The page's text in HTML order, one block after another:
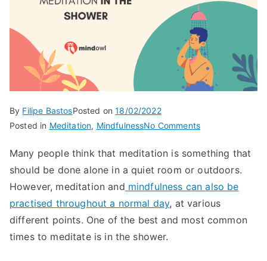
By Filipe BastosPosted on18/02/2022
Posted in Meditation, MindfulnessNo Commentson
in
the
shower
Many people think that meditation is something that
should be done alone in a quiet room or outdoors.
However, meditation and mindfulness can also be
practised throughout a normal day, at various
different points. One of the best and most common
times to meditate is in the shower.